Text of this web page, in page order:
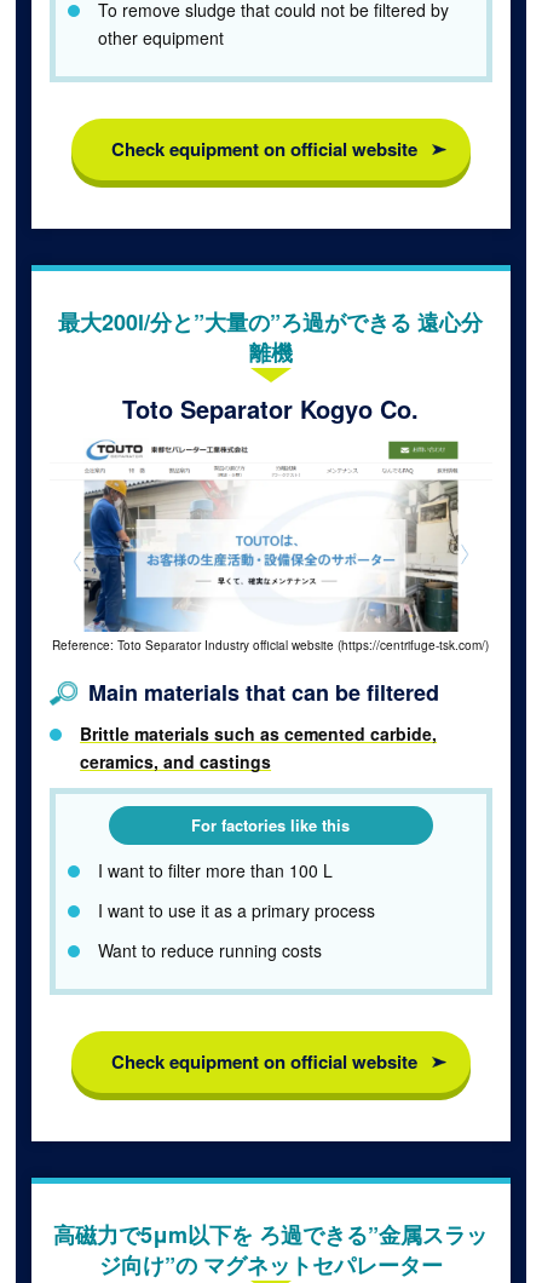
To remove sludge that could not be filtered by
other equipment
Check equipment on official website
最大200l/分と”大量の”ろ過ができる 遠心分
離機
Toto Separator Kogyo Co.
Reference: Toto Separator Industry official website (https://centrifuge-tsk.com/)
Main materials that can be filtered
Brittle materials such as cemented carbide,
ceramics, and castings
For factories like this
I want to filter more than 100 L
I want to use it as a primary process
Want to reduce running costs
Check equipment on official website
高磁力で5μm以下を ろ過できる”金属スラッ
ジ向け”の マグネットセパレーター